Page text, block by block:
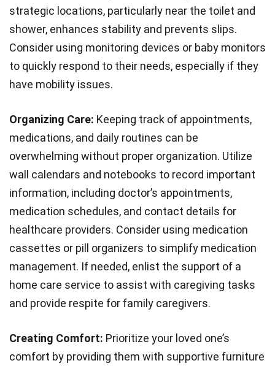
strategic locations, particularly near the toilet and
shower, enhances stability and prevents slips.
Consider using monitoring devices or baby monitors
to quickly respond to their needs, especially if they
have mobility issues.
Organizing Care: Keeping track of appointments,
medications, and daily routines can be
overwhelming without proper organization. Utilize
wall calendars and notebooks to record important
information, including doctor’s appointments,
medication schedules, and contact details for
healthcare providers. Consider using medication
cassettes or pill organizers to simplify medication
management. If needed, enlist the support of a
home care service to assist with caregiving tasks
and provide respite for family caregivers.
Creating Comfort: Prioritize your loved one’s
comfort by providing them with supportive furniture